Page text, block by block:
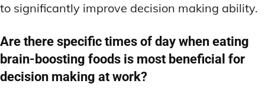
to significantly improve decision making ability.
Are there specific times of day when eating
brain-boosting foods is most beneficial for
decision making at work?